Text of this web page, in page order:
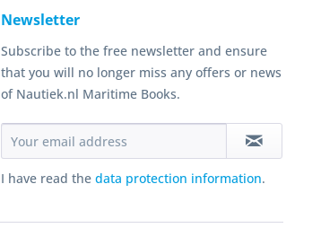
Newsletter
Subscribe to the free newsletter and ensure
that you will no longer miss any offers or news
of Nautiek.nl Maritime Books.
I have read the data protection information.